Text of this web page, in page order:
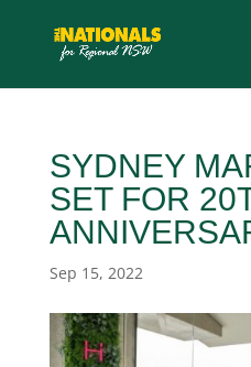
SYDNEY
SET FOR
Sep 15, 2022